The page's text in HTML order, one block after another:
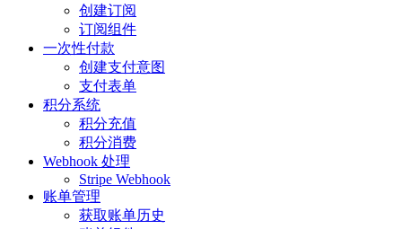
创建订阅
订阅组件
一次性付款
创建支付意图
支付表单
积分系统
积分充值
积分消费
Webhook 处理
Stripe Webhook
账单管理
获取账单历史